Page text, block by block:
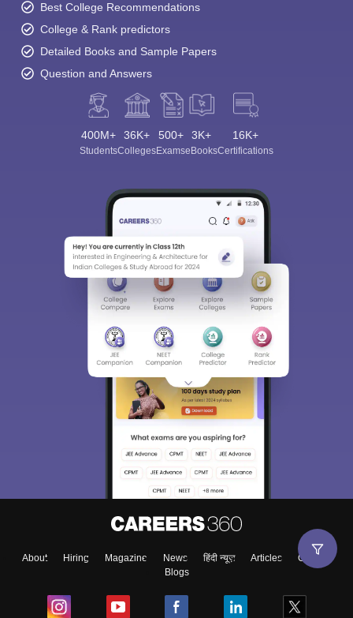
Best College Recommendations
College & Rank predictors
Detailed Books and Sample Papers
Question and Answers
400M+
Students
36K+
Colleges
500+
Exams
3K+
eBooks
16K+
Certifications
About Hiring Magazine News हिंदी न्यूज़ Articles
Contact
Blogs